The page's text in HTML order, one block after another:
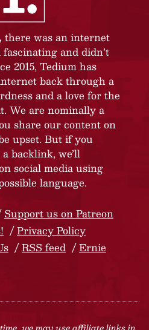
there was an internet
and didn’t
2015, Tedium has
back through a
and a love for the
We are nominally a
share our content on
upset. But if you
backlink, we’ll
social media using
language.
Support us on Patreon
Privacy Policy
RSS feed
Ernie